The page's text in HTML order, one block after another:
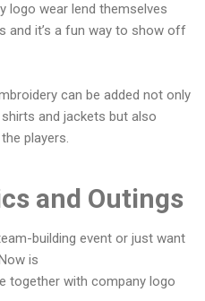
logo wear lend themselves
and it’s a fun way to show off
can be added not only
and jackets but also
players.
and Outings
building event or just want
is
together with company logo